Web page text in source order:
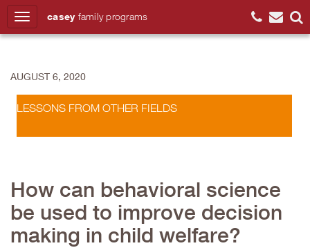
casey family programs
AUGUST 6, 2020
LESSONS FROM OTHER FIELDS
How can behavioral science
be used to improve decision
making in child welfare?